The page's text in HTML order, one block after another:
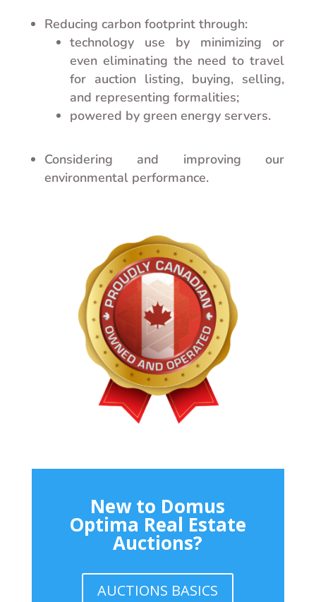
Reducing carbon footprint through:
technology use by minimizing or
even eliminating the need to travel
for auction listing, buying, selling,
and representing formalities;
powered by green energy servers.
Considering and improving our
environmental performance.
New to Domus
Optima Real Estate
Auctions?
AUCTIONS BASICS